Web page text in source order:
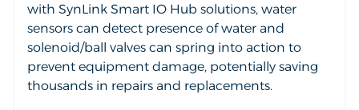
with SynLink Smart IO Hub solutions, water
sensors can detect presence of water and
solenoid/ball valves can spring into action to
prevent equipment damage, potentially saving
thousands in repairs and replacements.